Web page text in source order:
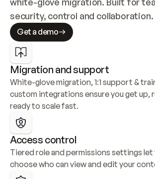
security, control and collaboration.
Get a demo
Migration and support
White-glove migration, 1:1 support &
custom integrations ensure you get up,
ready to scale fast.
Access control
Tiered role and permissions settings let
choose who can view and edit your